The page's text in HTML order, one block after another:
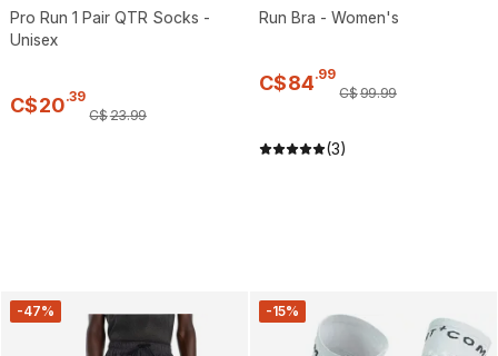
Pro Run 1 Pair QTR Socks -
Unisex
C$20.39
C$23.99
Run Bra - Women's
C$84.99
C$99.99
(3)
-47% -15%